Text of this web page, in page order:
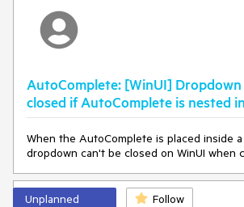
AutoComplete: [WinUI]
closed if AutoComplete is nested
When the AutoComplete is placed inside
dropdown can't be closed on WinUI when
Unplanned Follow